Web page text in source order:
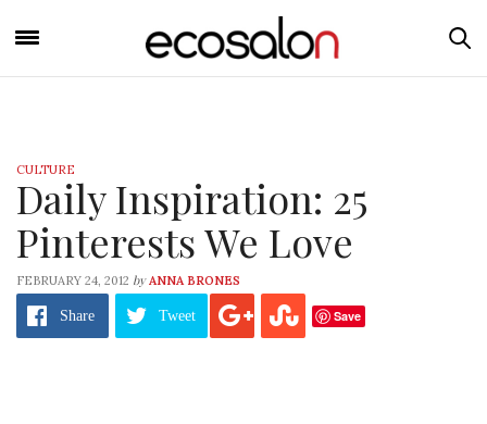
CULTURE
Daily Inspiration: 25
Pinterests We Love
FEBRUARY 24, 2012 by ANNA BRONES
Share Tweet Save